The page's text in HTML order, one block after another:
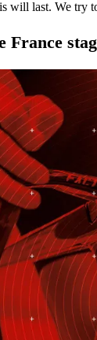
will last. We try
France